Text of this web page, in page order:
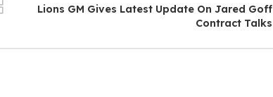
Lions GM Gives Latest Update On Jared Goff
Contract Talks